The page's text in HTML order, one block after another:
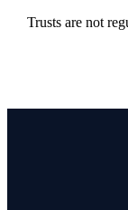
Trusts are not